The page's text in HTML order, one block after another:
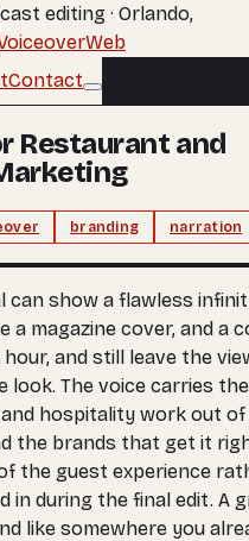
editing · Orlando,
Web
Contact
Restaurant and
branding narration
can show a flawless
a magazine cover, and a
and still leave the
The voice carries
hospitality work out of
the brands that get it
the guest experience
in during the final edit. A
like somewhere you